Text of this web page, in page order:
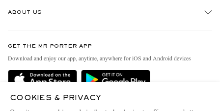
Delivery
Terms & Conditions
ABOUT US
People & Planet
Sustainability Strategy
GET THE MR PORTER APP
Download and enjoy our app, anytime, anywhere for iOS and Android devices
COOKIES & PRIVACY